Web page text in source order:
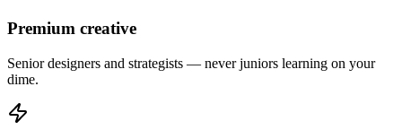
Premium creative
Senior designers and strategists — never juniors learning on your
dime.